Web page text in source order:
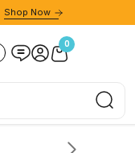
Shop Now
0